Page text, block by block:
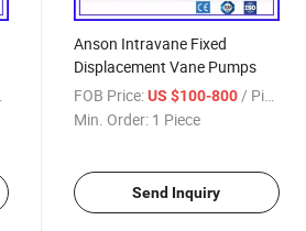
Anson Intravane Fixed
Displacement Vane Pumps
FOB Price: US $100-800/ Piece
Min. Order: 1 Piece
Send Inquiry